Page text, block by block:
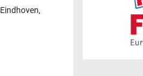
Eindhoven,